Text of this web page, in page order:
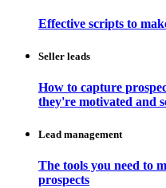
Effective scripts to
Seller leads
How to capture
they're motivated and
Lead management
The tools you need to
prospects